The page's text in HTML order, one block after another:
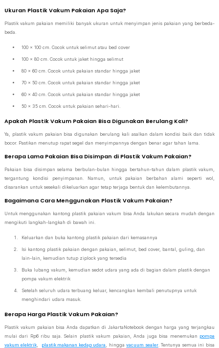
Ukuran Plastik Vakum Pakaian Apa Saja?
Plastik vakum pakaian memiliki banyak ukuran untuk menyimpan jenis pakaian yang berbeda-
beda.
100 x 100 cm. Cocok untuk selimut atau bed cover
100 x 80 cm. Cocok untuk jaket hingga selimut
80 x 60 cm. Cocok untuk pakaian standar hingga jaket
70 x 50 cm. Cocok untuk pakaian standar hingga jaket
60 x 40 cm. Cocok untuk pakaian standar hingga jaket
50 x 35 cm. Cocok untuk pakaian sehari-hari.
Apakah Plastik Vakum Pakaian Bisa Digunakan Berulang Kali?
Ya, plastik vakum pakaian bisa digunakan berulang kali asalkan dalam kondisi baik dan tidak
bocor. Pastikan menutup rapat segel dan menyimpannya dengan benar agar tahan lama.
Berapa Lama Pakaian Bisa Disimpan di Plastik Vakum Pakaian?
Pakaian bisa disimpan selama berbulan-bulan hingga bertahun-tahun dalam plastik vakum,
tergantung kondisi penyimpanan. Namun, untuk pakaian berbahan alami seperti wol,
disarankan untuk sesekali dikeluarkan agar tetap terjaga bentuk dan kelembutannya.
Bagaimana Cara Menggunakan Plastik Vakum Pakaian?
Untuk menggunakan kantong plastik pakaian vakum bisa Anda lakukan secara mudah dengan
mengikuti langkah-langkah di bawah ini.
Keluarkan dan buka kantong plastik pakaian dari kemasannya
Isi kantong plastik pakaian dengan pakaian, selimut, bed cover, bantal, guling, dan
lain-lain, kemudian tutup ziplock yang tersedia
Buka lubang vakum, kemudian sedot udara yang ada di bagian dalam plastik dengan
pompa vakum elektrik
Setelah seluruh udara terbuang keluar, kencangkan kembali penutupnya untuk
menghindari udara masuk.
Berapa Harga Plastik Vakum Pakaian?
Plastik vakum pakaian bisa Anda dapatkan di JakartaNotebook dengan harga yang terjangkau
mulai dari Rp6 ribu saja. Selain plastik vakum pakaian, Anda juga bisa menemukan pompa
vakum elektrik, plastik makanan kedap udara , hinggavacuum sealer. Tentunya semua ini bisa